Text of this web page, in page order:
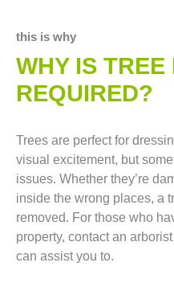
this is why
WHY IS TREE
REQUIRED?
Trees are perfect for
visual excitement, but
issues. Whether they’re
inside the wrong places, a
removed. For those who
property, contact an
can assist you to.